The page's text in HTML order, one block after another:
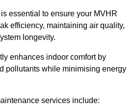
essential to ensure your MVHR
efficiency, maintaining air quality,
longevity.
enhances indoor comfort by
pollutants while minimising energy
services include: